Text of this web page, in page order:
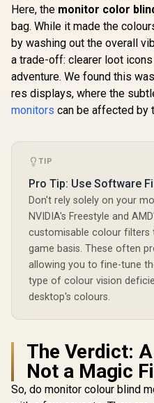
FreeSync™ /
Integrated
Speakers
R6,199 In Stock R
Here, the monitor color
bag. While it made the
by washing out the overall
a trade-off: clearer loot
adventure. We found this
res displays, where the
monitors can be affected by
TIP
Pro Tip: Use Software
Don't rely solely on your
NVIDIA's Freestyle and
customisable colour filters
game basis. These often
allowing you to fine-tune
type of colour vision
desktop's colours.
The Verdict:
Not a Magic
So, do monitor colour blind